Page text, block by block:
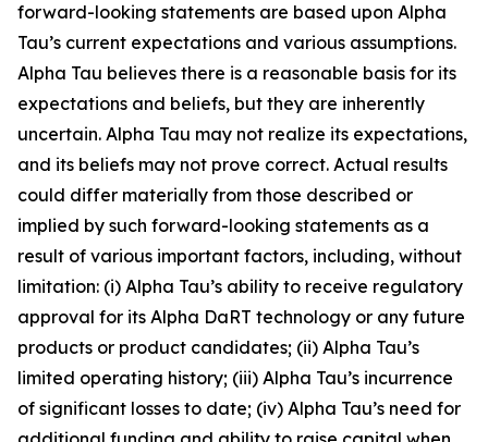
forward-looking statements are based upon Alpha
Tau’s current expectations and various assumptions.
Alpha Tau believes there is a reasonable basis for its
expectations and beliefs, but they are inherently
uncertain. Alpha Tau may not realize its expectations,
and its beliefs may not prove correct. Actual results
could differ materially from those described or
implied by such forward-looking statements as a
result of various important factors, including, without
limitation: (i) Alpha Tau’s ability to receive regulatory
approval for its Alpha DaRT technology or any future
products or product candidates; (ii) Alpha Tau’s
limited operating history; (iii) Alpha Tau’s incurrence
of significant losses to date; (iv) Alpha Tau’s need for